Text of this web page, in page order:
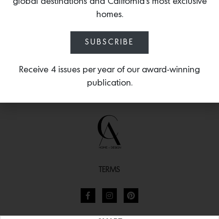
TERMS
homes.
SUBSCRIBE
Receive 4 issues per year of our award-winning
publication.